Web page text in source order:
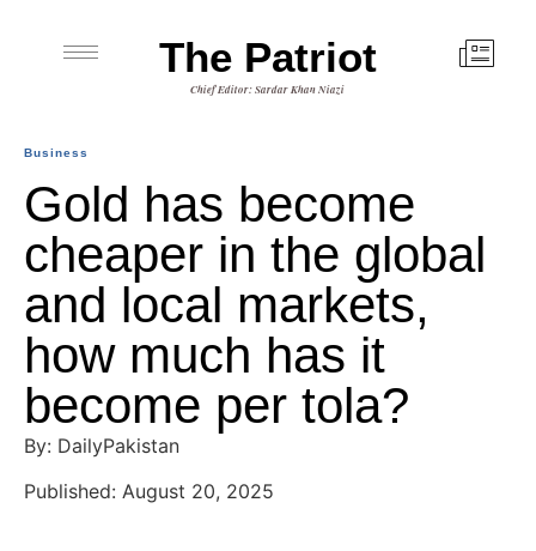
The Patriot
Chief Editor: Sardar Khan Niazi
Business
Gold has become
cheaper in the global
and local markets,
how much has it
become per tola?
By: DailyPakistan
Published: August 20, 2025